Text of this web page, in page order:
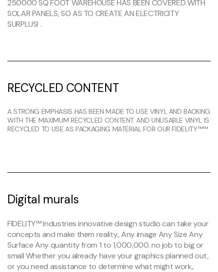
250000 SQ FOOT WAREHOUSE HAS BEEN COVERED WITH
SOLAR PANELS, SO AS TO CREATE AN ELECTRICITY
SURPLUS! .
RECYCLED CONTENT
A STRONG EMPHASIS HAS BEEN MADE TO USE VINYL AND BACKING
WITH THE MAXIMUM RECYCLED CONTENT. AND UNUSABLE VINYL IS
RECYCLED TO USE AS PACKAGING MATERIAL FOR OUR FIDELITY™™
Digital murals
FIDELITY™ Industries innovative design studio can take your
concepts and make them reality., Any image Any Size Any
Surface Any quantity from 1 to 1,000,000. no job to big or
small Whether you already have your graphics planned out,
or you need assistance to determine what might work,.